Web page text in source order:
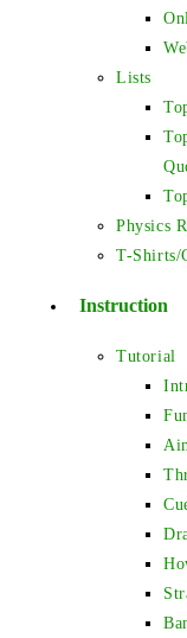
Lists
Physics
T-Shirts/
Instruction
Tutorial